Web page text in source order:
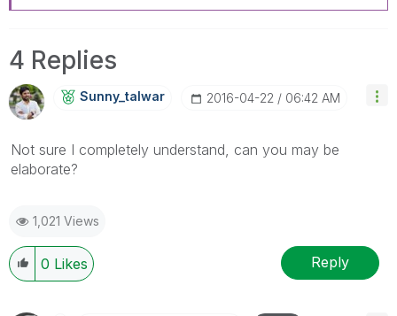
4 Replies
Sunny_talwar ‎2016-04-22 06:42 AM
Not sure I completely understand, can you may be
elaborate?
1,021 Views
0 Likes Reply